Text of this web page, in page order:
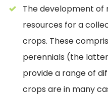
The development
resources for a
crops. These
perennials (the
provide a range of
crops are in many